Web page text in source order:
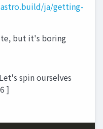
ja/getting-
but it's boring
spin ourselves
]